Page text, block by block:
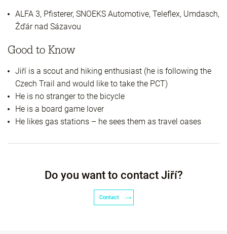
ALFA 3, Pfisterer, SNOEKS Automotive, Teleflex, Umdasch,
Žďár nad Sázavou
Good to Know
Jiří is a scout and hiking enthusiast (he is following the
Czech Trail and would like to take the PCT)
He is no stranger to the bicycle
He is a board game lover
He likes gas stations – he sees them as travel oases
Do you want to contact Jiří?
Contact